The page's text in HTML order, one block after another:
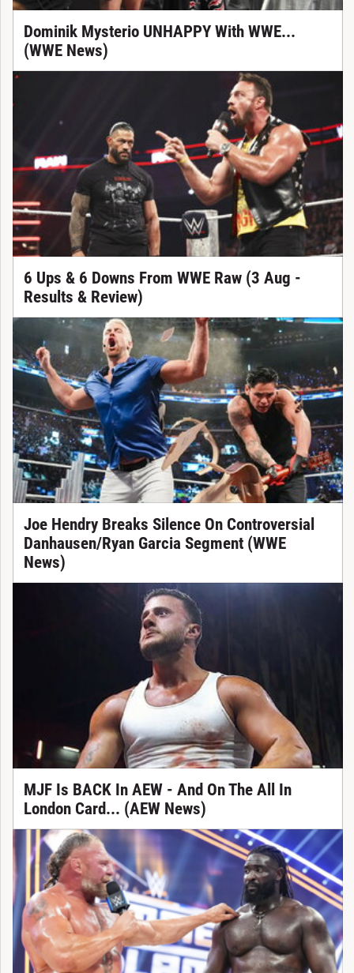
Dominik Mysterio UNHAPPY With WWE...
(WWE News)
6 Ups & 6 Downs From WWE Raw (3 Aug -
Results & Review)
Joe Hendry Breaks Silence On Controversial
Danhausen/Ryan Garcia Segment (WWE
News)
MJF Is BACK In AEW - And On The All In
London Card... (AEW News)